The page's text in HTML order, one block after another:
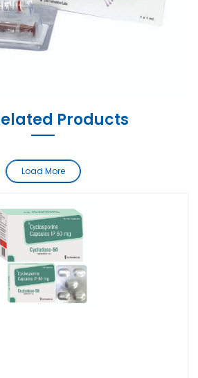
Products
Load More